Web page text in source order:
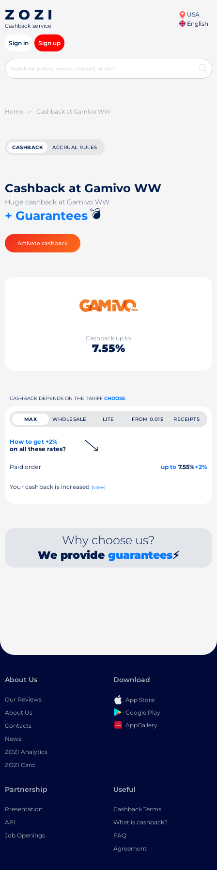
Cashback service
USA
English
Sign in Sign up
Home > Cashback at Gamivo WW
CASHBACK ACCRUAL RULES
Cashback at Gamivo WW
Huge cashback at Gamivo WW
+ Guarantees💣
Activate cashback
Cashback up to
7.55%
CASHBACK DEPENDS ON THE TARIFF CHOOSE
MAX WHOLESALE LITE FROM 0.01$ RECEIPTS
How to get +2%
on all these rates?
Paid order up to 7.55%+2%
Your cashback is increased (view)
Why choose us?
We provide guarantees⚡
About Us
Our Reviews
About Us
Contacts
News
ZOZI Analytics
ZOZI Card
Download
App Store
Google Play
AppGallery
Partnership
Presentation
API
Job Openings
Useful
Cashback Terms
What is cashback?
FAQ
Agreement